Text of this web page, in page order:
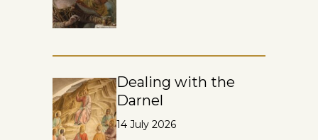
Dealing with the
Darnel
14 July 2026